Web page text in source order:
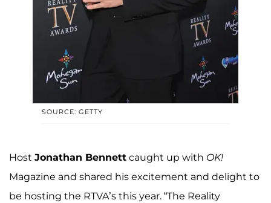
SOURCE: GETTY
Host Jonathan Bennett caught up with OK!
Magazine and shared his excitement and delight to
be hosting the RTVA’s this year. “The Reality